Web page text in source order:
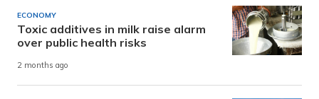
ECONOMY
Toxic additives in milk raise alarm
over public health risks
2 months ago